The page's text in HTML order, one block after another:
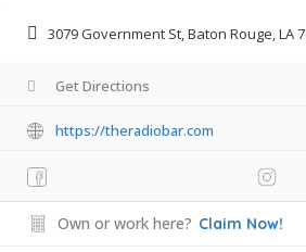
3079 Government St, Baton Rouge, LA
Get Directions
https://theradiobar.com
Own or work here? Claim Now!